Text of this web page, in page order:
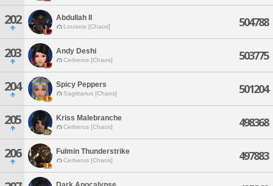
202 Abdullah Il
Louisoix [Chaos] 504788
203 Andy Deshi
Cerberus [Chaos] 503775
204 Spicy Peppers
Sagittarius [Chaos] 501204
205 Kriss Malebranche
Cerberus [Chaos] 498368
206 Fulmin Thunderstrike
Cerberus [Chaos] 497883